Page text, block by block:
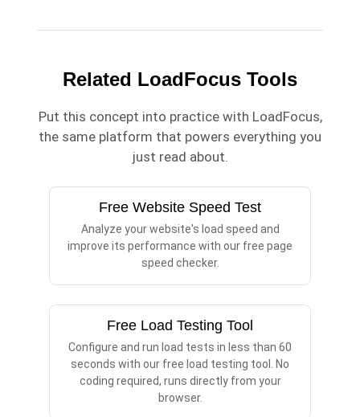
Related LoadFocus Tools
Put this concept into practice with LoadFocus,
the same platform that powers everything you
just read about.
Free Website Speed Test
Analyze your website's load speed and
improve its performance with our free page
speed checker.
Free Load Testing Tool
Configure and run load tests in less than 60
seconds with our free load testing tool. No
coding required, runs directly from your
browser.